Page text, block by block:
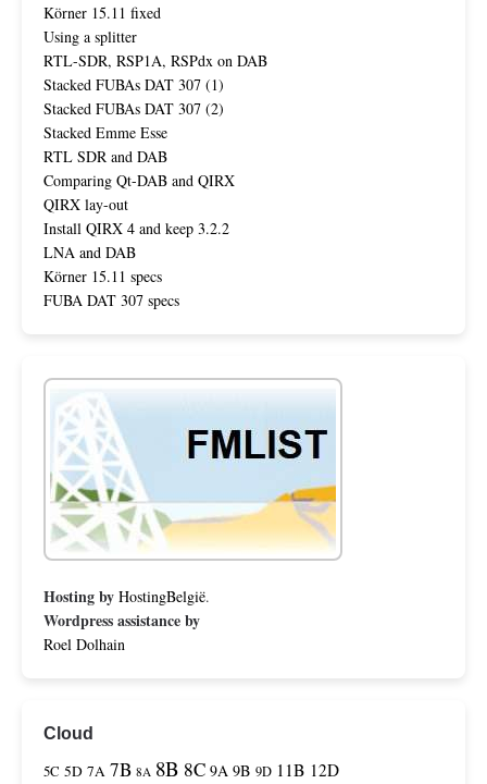
Körner 15.11 fixed
Using a splitter
RTL-SDR, RSP1A, RSPdx on DAB
Stacked FUBAs DAT 307 (1)
Stacked FUBAs DAT 307 (2)
Stacked Emme Esse
RTL SDR and DAB
Comparing Qt-DAB and QIRX
QIRX lay-out
Install QIRX 4 and keep 3.2.2
LNA and DAB
Körner 15.11 specs
FUBA DAT 307 specs
Hosting by HostingBelgië.
Wordpress assistance by
Roel Dolhain
Cloud
5C 5D 7A 7B 8A 8B 8C 9A 9B 9D 11B 12D